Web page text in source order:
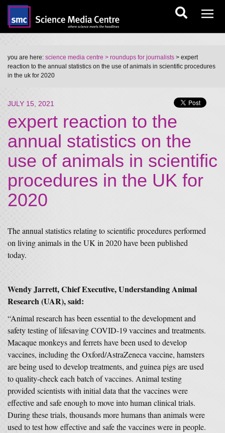
you are here: science media centre > roundups for journalists > expert
reaction to the annual statistics on the use of animals in scientific procedures
in the uk for 2020
JULY 15, 2021
expert reaction to the
annual statistics on the
use of animals in scientific
procedures in the UK for
2020
The annual statistics relating to scientific procedures performed
on living animals in the UK in 2020 have been published
today.
Wendy Jarrett, Chief Executive, Understanding Animal
Research (UAR), said:
“Animal research has been essential to the development and
safety testing of lifesaving COVID-19 vaccines and treatments.
Macaque monkeys and ferrets have been used to develop
vaccines, including the Oxford/AstraZeneca vaccine, hamsters
are being used to develop treatments, and guinea pigs are used
to quality-check each batch of vaccines. Animal testing
provided scientists with initial data that the vaccines were
effective and safe enough to move into human clinical trials.
During these trials, thousands more humans than animals were
used to test how effective and safe the vaccines were in people.